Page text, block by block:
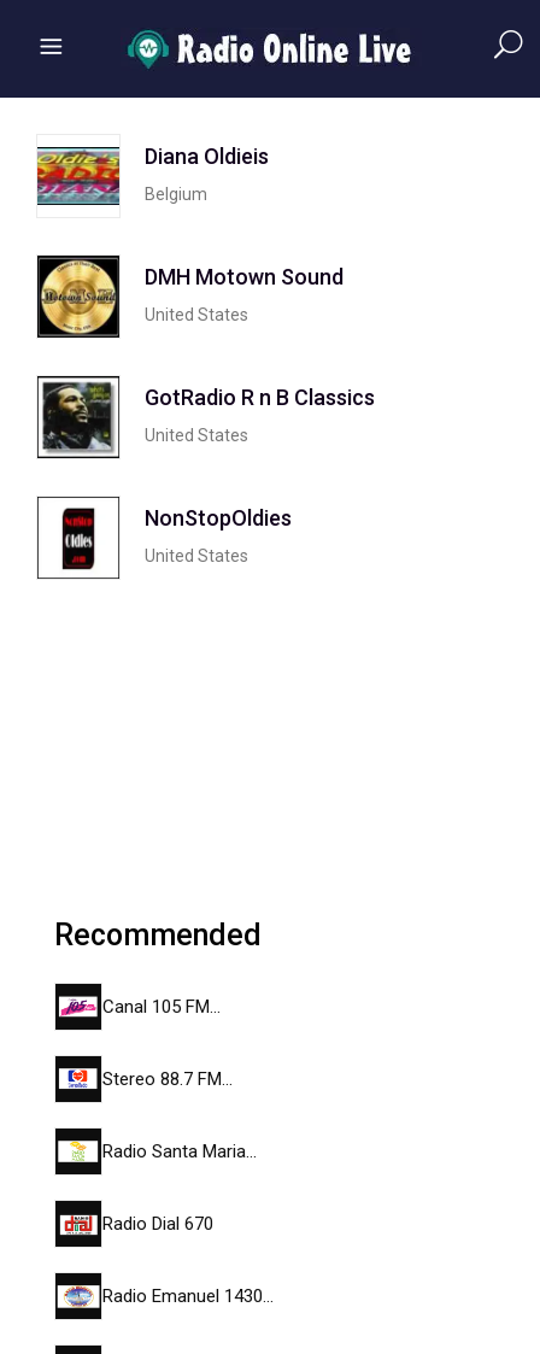
Diana Oldieis
Belgium
DMH Motown Sound
United States
GotRadio R n B Classics
United States
NonStopOldies
United States
Recommended
Canal 105 FM…
Stereo 88.7 FM…
Radio Santa Maria…
Radio Dial 670
Radio Emanuel 1430…